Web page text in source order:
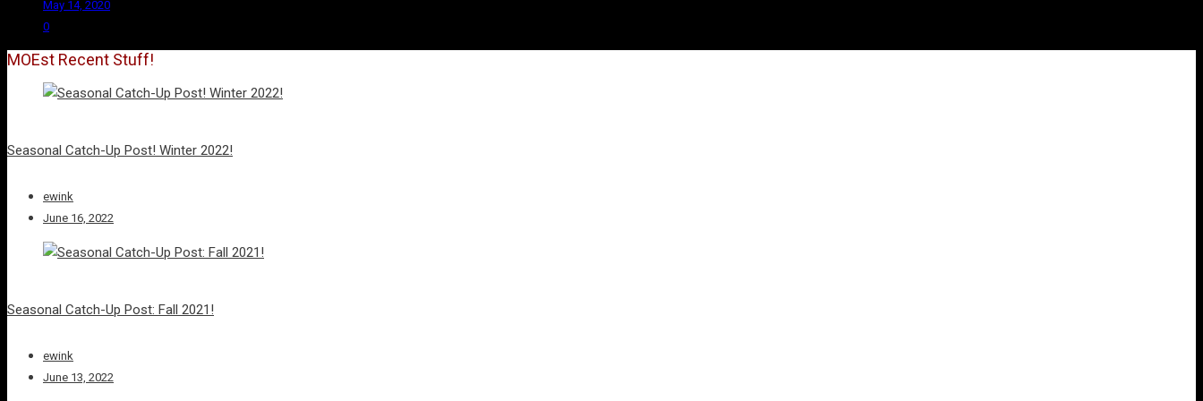
May 14, 2020
0
MOEst Recent Stuff!
Seasonal Catch-Up Post! Winter 2022!
ewink
June 16, 2022
Seasonal Catch-Up Post: Fall 2021!
ewink
June 13, 2022